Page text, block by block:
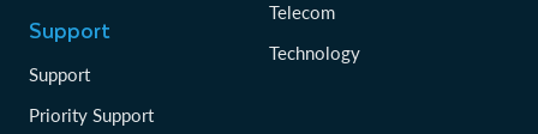
Support
Support
Priority Support
Telecom
Technology